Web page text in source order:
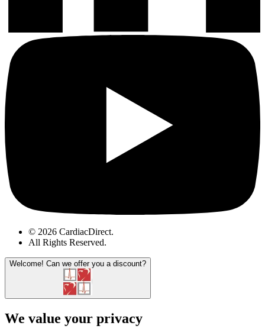
© 2026 CardiacDirect.
All Rights Reserved.
Welcome! Can we offer you a discount?
We value your privacy